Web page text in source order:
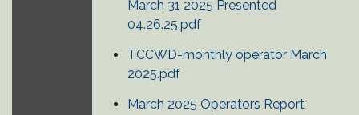
March 31 2025 Presented
04.26.25.pdf
TCCWD-monthly operator March
2025.pdf
March 2025 Operators Report